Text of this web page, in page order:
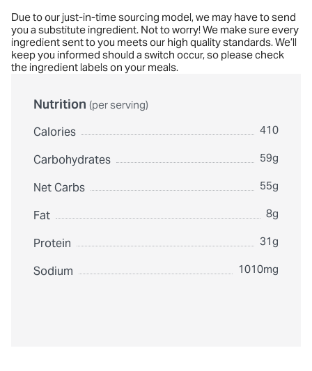
Due to our just-in-time sourcing model, we may have to send
you a substitute ingredient. Not to worry! We make sure every
ingredient sent to you meets our high quality standards. We’ll
keep you informed should a switch occur, so please check
the ingredient labels on your meals.
Nutrition (per serving)
Calories 410
Carbohydrates 59g
Net Carbs 55g
Fat 8g
Protein 31g
Sodium 1010mg